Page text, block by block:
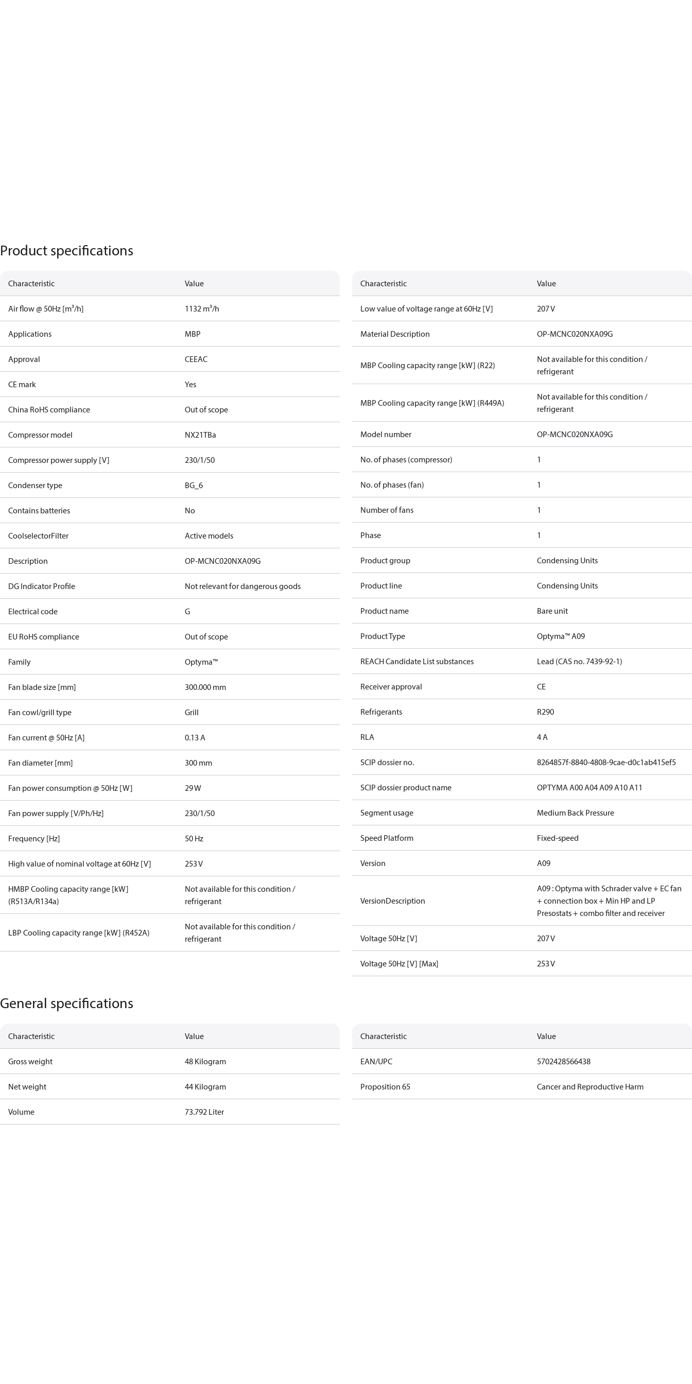
Product specifications
Characteristic Value
Air flow @ 50Hz [m³/h] 1132 m³/h
Applications MBP
Approval CEEAC
CE mark Yes
China RoHS compliance Out of scope
Compressor model NX21TBa
Compressor power supply [V] 230/1/50
Condenser type BG_6
Contains batteries No
CoolselectorFilter Active models
Description OP-MCNC020NXA09G
DG Indicator Profile Not relevant for dangerous goods
Electrical code G
EU RoHS compliance Out of scope
Family Optyma™
Fan blade size [mm] 300.000 mm
Fan cowl/grill type Grill
Fan current @ 50Hz [A] 0.13 A
Fan diameter [mm] 300 mm
Fan power consumption @ 50Hz [W] 29 W
Fan power supply [V/Ph/Hz] 230/1/50
Frequency [Hz] 50 Hz
High value of nominal voltage at 60Hz [V] 253 V
HMBP Cooling capacity range [kW]
(R513A/R134a)
Not available for this condition /
refrigerant
LBP Cooling capacity range [kW] (R452A)
Not available for this condition /
refrigerant
Characteristic Value
Low value of voltage range at 60Hz [V] 207 V
Material Description OP-MCNC020NXA09G
MBP Cooling capacity range [kW] (R22)
Not available for this condition /
refrigerant
MBP Cooling capacity range [kW] (R449A)
Not available for this condition /
refrigerant
Model number OP-MCNC020NXA09G
No. of phases (compressor) 1
No. of phases (fan) 1
Number of fans 1
Phase 1
Product group Condensing Units
Product line Condensing Units
Product name Bare unit
Product Type Optyma™ A09
REACH Candidate List substances Lead (CAS no. 7439-92-1)
Receiver approval CE
Refrigerants R290
RLA 4 A
SCIP dossier no. 8264857f-8840-4808-9cae-d0c1ab415ef5
SCIP dossier product name OPTYMA A00 A04 A09 A10 A11
Segment usage Medium Back Pressure
Speed Platform Fixed-speed
Version A09
VersionDescription
A09 : Optyma with Schrader valve + EC fan
+ connection box + Min HP and LP
Presostats + combo filter and receiver
Voltage 50Hz [V] 207 V
Voltage 50Hz [V] [Max] 253 V
General specifications
Characteristic Value
Gross weight 48 Kilogram
Net weight 44 Kilogram
Volume 73.792 Liter
Characteristic Value
EAN/UPC 5702428566438
Proposition 65 Cancer and Reproductive Harm